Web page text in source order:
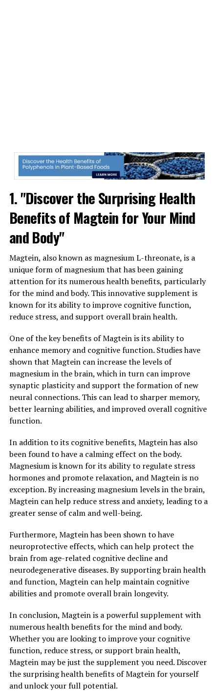
1. "Discover the Surprising Health
Benefits of Magtein for Your Mind
and Body"
Magtein, also known as magnesium L-threonate, is a
unique form of magnesium that has been gaining
attention for its numerous health benefits, particularly
for the mind and body. This innovative supplement is
known for its ability to improve cognitive function,
reduce stress, and support overall brain health.
One of the key benefits of Magtein is its ability to
enhance memory and cognitive function. Studies have
shown that Magtein can increase the levels of
magnesium in the brain, which in turn can improve
synaptic plasticity and support the formation of new
neural connections. This can lead to sharper memory,
better learning abilities, and improved overall cognitive
function.
In addition to its cognitive benefits, Magtein has also
been found to have a calming effect on the body.
Magnesium is known for its ability to regulate stress
hormones and promote relaxation, and Magtein is no
exception. By increasing magnesium levels in the brain,
Magtein can help reduce stress and anxiety, leading to a
greater sense of calm and well-being.
Furthermore, Magtein has been shown to have
neuroprotective effects, which can help protect the
brain from age-related cognitive decline and
neurodegenerative diseases. By supporting brain health
and function, Magtein can help maintain cognitive
abilities and promote overall brain longevity.
In conclusion, Magtein is a powerful supplement with
numerous health benefits for the mind and body.
Whether you are looking to improve your cognitive
function, reduce stress, or support brain health,
Magtein may be just the supplement you need. Discover
the surprising health benefits of Magtein for yourself
and unlock your full potential.